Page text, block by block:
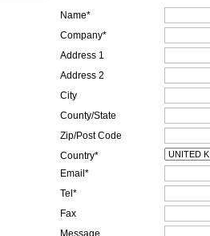
Name*
Company*
Address 1
Address 2
City
County/State
Zip/Post Code
Country*
Email*
Tel*
Fax
Message